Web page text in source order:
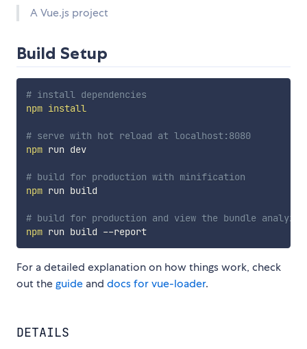
A Vue.js project
Build Setup
# install dependencies
npm install
# serve with hot reload at localhost:8080
npm run dev
# build for production with minification
npm run build
# build for production and view the bundle
npm
run build --report
For a detailed explanation on how things work, check
out theguide and docs for vue-loader.
DETAILS